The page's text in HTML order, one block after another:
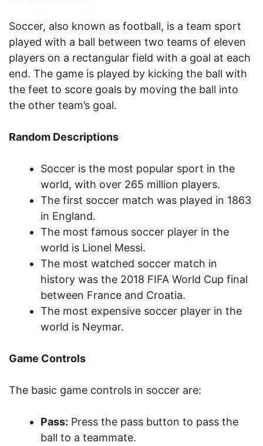
Soccer, also known as football, is a team sport
played with a ball between two teams of eleven
players on a rectangular field with a goal at each
end. The game is played by kicking the ball with
the feet to score goals by moving the ball into
the other team’s goal.
Random Descriptions
Soccer is the most popular sport in the
world, with over 265 million players.
The first soccer match was played in 1863
in England.
The most famous soccer player in the
world is Lionel Messi.
The most watched soccer match in
history was the 2018 FIFA World Cup final
between France and Croatia.
The most expensive soccer player in the
world is Neymar.
Game Controls
The basic game controls in soccer are:
Pass: Press the pass button to pass the
ball to a teammate.